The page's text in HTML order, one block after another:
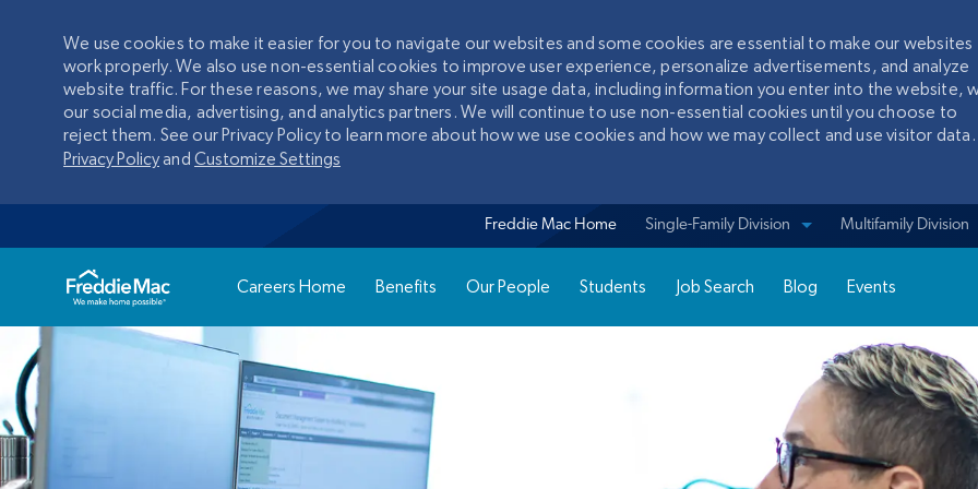
Skip to main content
Freddie Mac Home View sites for
Single-Family Division Multifamily Division
Careers Home Benefits Our People Students Job Search Blog Events
We use cookies to make it easier for you to navigate our websites and some cookies are essential to make our websites
work properly. We also use non-essential cookies to improve user experience, personalize advertisements, and analyze
website traffic. For these reasons, we may share your site usage data, including information you enter into the website,
our social media, advertising, and analytics partners. We will continue to use non-essential cookies until you choose to
reject them. See our Privacy Policy to learn more about how we use cookies and how we may collect and use visitor data.
Privacy Policyand Customize Settings